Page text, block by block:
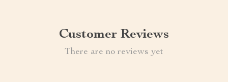
Customer Reviews
There are no reviews yet